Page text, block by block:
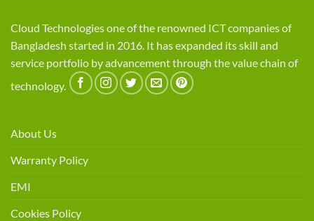
Cloud Technologies one of the renowned ICT companies of
Bangladesh started in 2016. It has expanded its skill and
service portfolio by advancement through the value chain of
technology.
About Us
Warranty Policy
EMI
Cookies Policy